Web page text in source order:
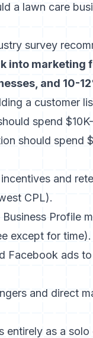
a lawn care
survey
into marketing
and 10-
a customer
spend
should spend
and
CPL).
Profile
except for time).
Facebook ads
and direct
entirely as a